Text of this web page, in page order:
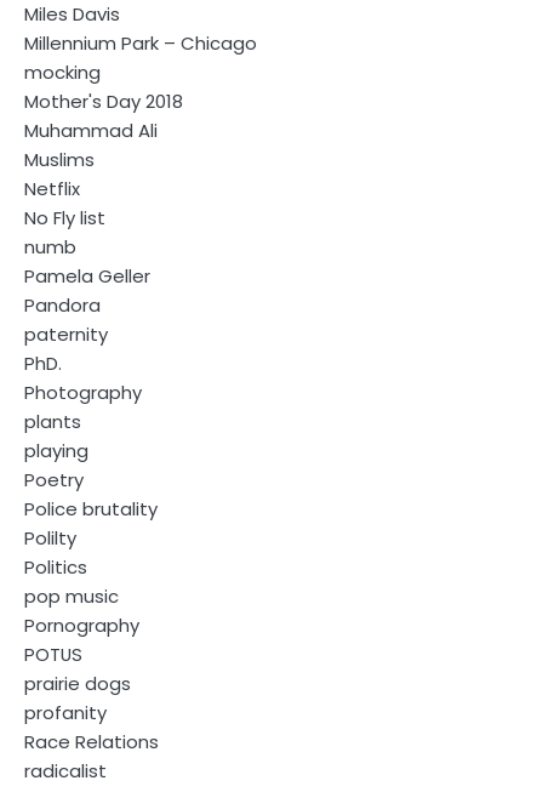
Miles Davis
Millennium Park – Chicago
mocking
Mother's Day 2018
Muhammad Ali
Muslims
Netflix
No Fly list
numb
Pamela Geller
Pandora
paternity
PhD.
Photography
plants
playing
Poetry
Police brutality
Polilty
Politics
pop music
Pornography
POTUS
prairie dogs
profanity
Race Relations
radicalist